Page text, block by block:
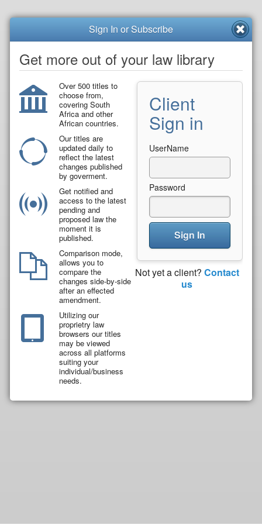
Sign In or Subscribe
Get more out of your law library
Over 500 titles to
choose from,
covering South
Africa and other
African countries.
Our titles are
updated daily to
reflect the latest
changes published
by goverment.
Get notified and
access to the latest
pending and
proposed law the
moment it is
published.
Comparison mode,
allows you to
compare the
changes side-by-side
after an effected
amendment.
Utilizing our
proprietry law
browsers our titles
may be viewed
across all platforms
suiting your
individual/business
needs.
Client
Sign in
UserName
Password
Sign In
Not yet a client? Contact
us